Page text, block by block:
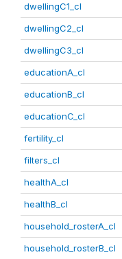
dwellingC1_cl
dwellingC2_cl
dwellingC3_cl
educationA_cl
educationB_cl
educationC_cl
fertility_cl
filters_cl
healthA_cl
healthB_cl
household_rosterA_cl
household_rosterB_cl